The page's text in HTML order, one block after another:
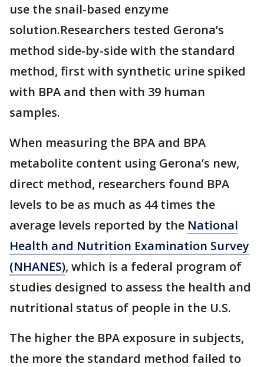
use the snail-based enzyme
solution.Researchers tested Gerona’s
method side-by-side with the standard
method, first with synthetic urine spiked
with BPA and then with 39 human
samples.
When measuring the BPA and BPA
metabolite content using Gerona’s new,
direct method, researchers found BPA
levels to be as much as 44 times the
average levels reported by the National
Health and Nutrition Examination Survey
(NHANES), which is a federal program of
studies designed to assess the health and
nutritional status of people in the U.S.
The higher the BPA exposure in subjects,
the more the standard method failed to